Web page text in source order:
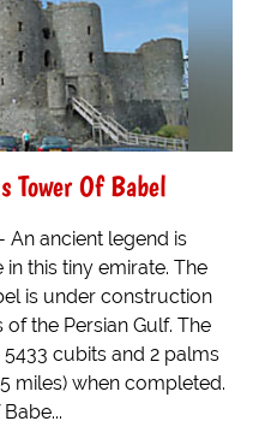
Tower Of Babel
An ancient legend is
this tiny emirate. The
is under construction
the Persian Gulf. The
cubits and 2 palms
miles) when completed.